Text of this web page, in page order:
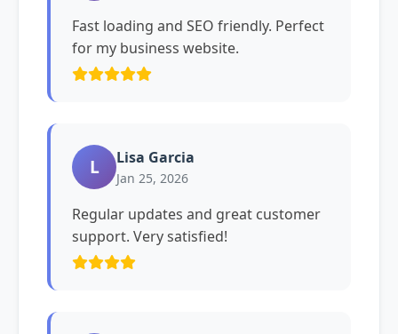
Fast loading and SEO friendly. Perfect
for my business website.
L Lisa Garcia
Jan 25, 2026
Regular updates and great customer
support. Very satisfied!